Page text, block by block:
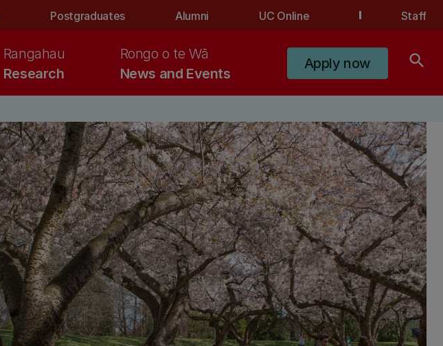
Postgraduates Alumni UC Online Staff
Research
Rangahau
News and Events
Rongo o te Wā
Apply now search